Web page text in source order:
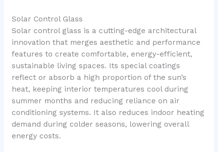
Solar Control Glass
Solar control glass is a cutting-edge architectural
innovation that merges aesthetic and performance
features to create comfortable, energy-efficient,
sustainable living spaces. Its special coatings
reflect or absorb a high proportion of the sun’s
heat, keeping interior temperatures cool during
summer months and reducing reliance on air
conditioning systems. It also reduces indoor heating
demand during colder seasons, lowering overall
energy costs.